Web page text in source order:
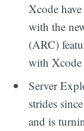
Xcode
with the
(ARC)
with Xcode
Server
strides
and is